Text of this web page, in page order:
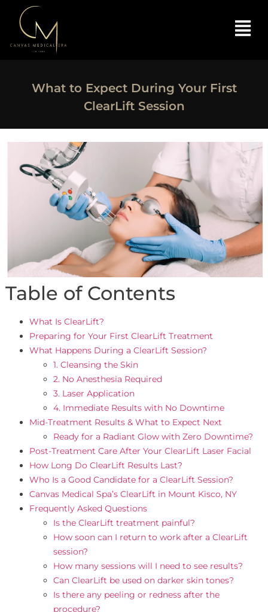
What to Expect During Your First
ClearLift Session
Table of Contents
What Is ClearLift?
Preparing for Your First ClearLift Treatment
What Happens During a ClearLift Session?
1. Cleansing the Skin
2. No Anesthesia Required
3. Laser Application
4. Immediate Results with No Downtime
Mid-Treatment Results & What to Expect Next
Ready for a Radiant Glow with Zero Downtime?
Post-Treatment Care After Your ClearLift Laser Facial
How Long Do ClearLift Results Last?
Who Is a Good Candidate for a ClearLift Session?
Canvas Medical Spa’s ClearLift in Mount Kisco, NY
Frequently Asked Questions
Is the ClearLift treatment painful?
How soon can I return to work after a ClearLift
session?
How many sessions will I need to see results?
Can ClearLift be used on darker skin tones?
Is there any peeling or redness after the
procedure?